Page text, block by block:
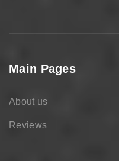
Main Pages
About us
Reviews